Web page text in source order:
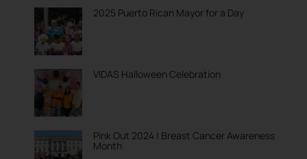
2025 Puerto Rican Mayor for a Day
VIDAS Halloween Celebration
Pink Out 2024 | Breast Cancer Awareness
Month